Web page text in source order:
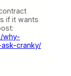
if it wants
why-
cranky/